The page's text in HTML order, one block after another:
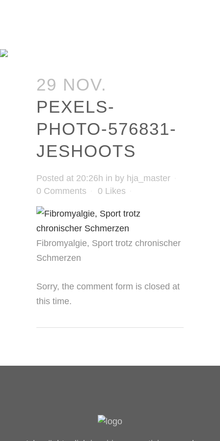
29 NOV.
PEXELS-
PHOTO-576831-
JESHOOTS
Posted at 20:26h in by hja_master
0 Comments
0 Likes
Fibromyalgie, Sport trotz chronischer
Schmerzen
Sorry, the comment form is closed at
this time.